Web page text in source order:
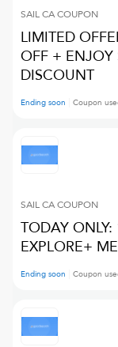
SAIL CACOUPON
LIMITED
OFF + ENJOY
DISCOUNT
Ending soon Coupon
SAIL CACOUPON
TODAY
EXPLORE+
Ending soon Coupon